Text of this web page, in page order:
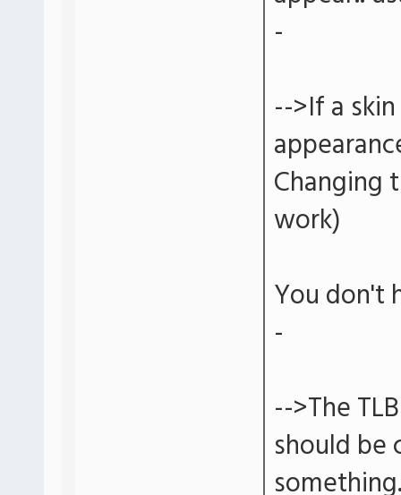
-
-->If a
Changing
work)
You don't
-
-->The
should be